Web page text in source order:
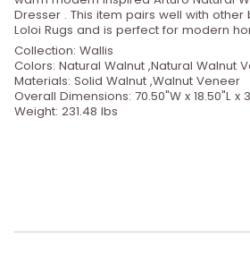
Dresser . This item pairs well with other
Loloi Rugs and is perfect for modern
Collection: Wallis
Colors: Natural Walnut ,Natural Walnut
Materials: Solid Walnut ,Walnut Veneer
Overall Dimensions: 70.50"W x 18.50"L x
Weight: 231.48 lbs